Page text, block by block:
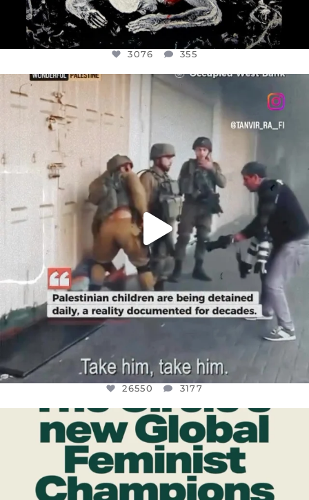
3076 355
OFFICIALANNIELENNOX
CHILDREN IN GAZA AND THE WEST
26550 3177
26550 3177
OFFICIALANNIELENNOX
DEAR FRIENDS,
WHILE THIS BATTERED EARTH STILL...
JUL 17
9